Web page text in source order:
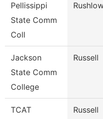
Pellissippi
State Comm
Coll
Jackson
State Comm
College
Russell
TCAT
Russell